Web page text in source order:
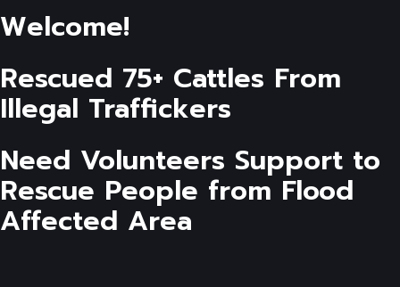
Welcome!
Rescued 75+ Cattles From
Illegal Traffickers
Need Volunteers Support to
Rescue People from Flood
Affected Area